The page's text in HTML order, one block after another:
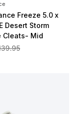
Freeze 5.0 x
Desert Storm
Cleats- Mid